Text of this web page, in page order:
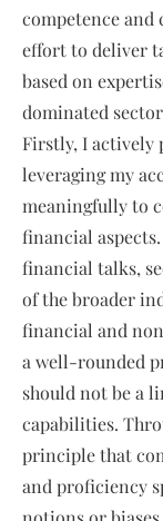
competence and
effort to deliver
based on
dominated
Firstly, I actively
leveraging my
meaningfully to
financial
financial talks,
of the broader
financial and
a well-rounded
should not be a
capabilities.
principle that
and proficiency